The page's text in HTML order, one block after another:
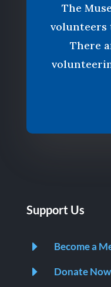
The
volunteers
There
Support Us
E Become a
E Donate Now